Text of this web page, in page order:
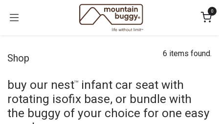
0
Shop 6 items found.
buy our nest™
infant car seat with
rotating isofix base, or bundle with
the buggy of your choice for one easy